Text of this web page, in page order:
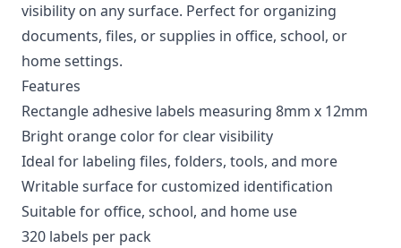
visibility on any surface. Perfect for organizing
documents, files, or supplies in office, school, or
home settings.
Features
Rectangle adhesive labels measuring 8mm x 12mm
Bright orange color for clear visibility
Ideal for labeling files, folders, tools, and more
Writable surface for customized identification
Suitable for office, school, and home use
320 labels per pack